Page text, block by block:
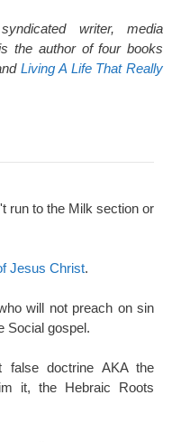
writer, media
the author of four books
Living A Life That Really
run to the Milk section or
Jesus Christ.
will not preach on sin
Social gospel.
doctrine AKA the
it, the Hebraic Roots